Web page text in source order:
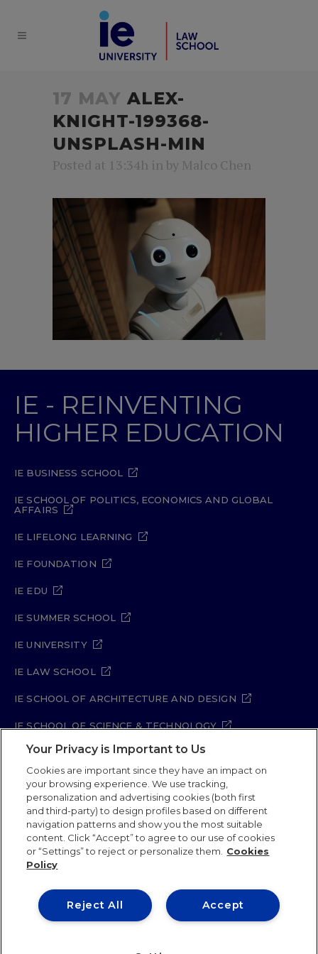
17 MAY ALEX-
KNIGHT-199368-
UNSPLASH-MIN
Posted at 13:34h in by Malco Chen
IE - REINVENTING
HIGHER EDUCATION
IE BUSINESS SCHOOL
IE SCHOOL OF POLITICS, ECONOMICS AND GLOBAL
AFFAIRS
IE LIFELONG LEARNING
IE FOUNDATION
IE EDU
IE SUMMER SCHOOL
IE UNIVERSITY
IE LAW SCHOOL
IE SCHOOL OF ARCHITECTURE AND DESIGN
IE SCHOOL OF SCIENCE & TECHNOLOGY
IE SCHOOL OF ARTS & HUMANITIES
Legal Notice Privacy Policy
Cookie Policy
Security Policy
Student Academic Standards
Compliance Channel
Site Map
IE University 2026
Your Privacy is Important to Us
Cookies are important since they have an impact on
your browsing experience. We use tracking,
personalization and advertising cookies (both first
and third-party) to design profiles based on different
navigation patterns and show you the most suitable
content. Click “Accept” to agree to our use of cookies
or “Settings” to reject or personalize them.
Cookies
Policy
Accept
Reject All